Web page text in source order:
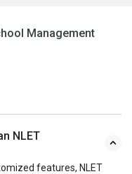
Management
NLET
features, NLET